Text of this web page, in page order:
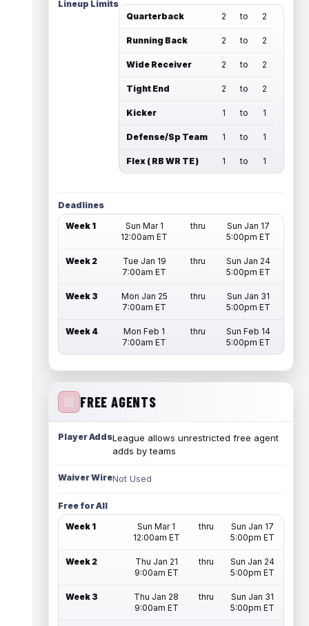
Lineup Limits
Quarterback
2 to 2
Running Back 2 to 2
Wide Receiver 2 to 2
Tight End 2 to 2
Kicker 1 to 1
Defense/Sp Team 1 to 1
Flex ( RB WR TE ) 1 to 1
Deadlines
Week 1
Sun Mar 1
12:00am ET
thru
Sun Jan 17
5:00pm ET
Week 2
Tue Jan 19
7:00am ET
thru
Sun Jan 24
5:00pm ET
Week 3
Mon Jan 25
7:00am ET
thru
Sun Jan 31
5:00pm ET
Week 4
Mon Feb 1
7:00am ET
thru
Sun Feb 14
5:00pm ET
FREE AGENTS
Player AddsLeague allows unrestricted free agent
adds by teams
Waiver WireNot Used
Free for All
Week 1
Sun Mar 1
12:00am ET
thru
Sun Jan 17
5:00pm ET
Week 2
Thu Jan 21
9:00am ET
thru
Sun Jan 24
5:00pm ET
Week 3
Thu Jan 28
9:00am ET
thru
Sun Jan 31
5:00pm ET